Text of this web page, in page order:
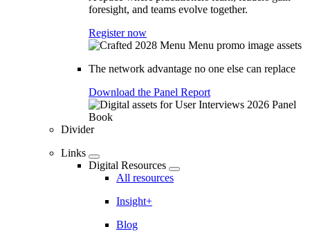
foresight, and teams evolve together.
Register now
The network advantage no one else can replace
Download the Panel Report
Divider
Links
Digital Resources
All resources
Insight+
Blog